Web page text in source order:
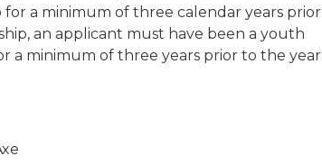
for a minimum of three calendar years prior
an applicant must have been a youth
a minimum of three years prior to the year